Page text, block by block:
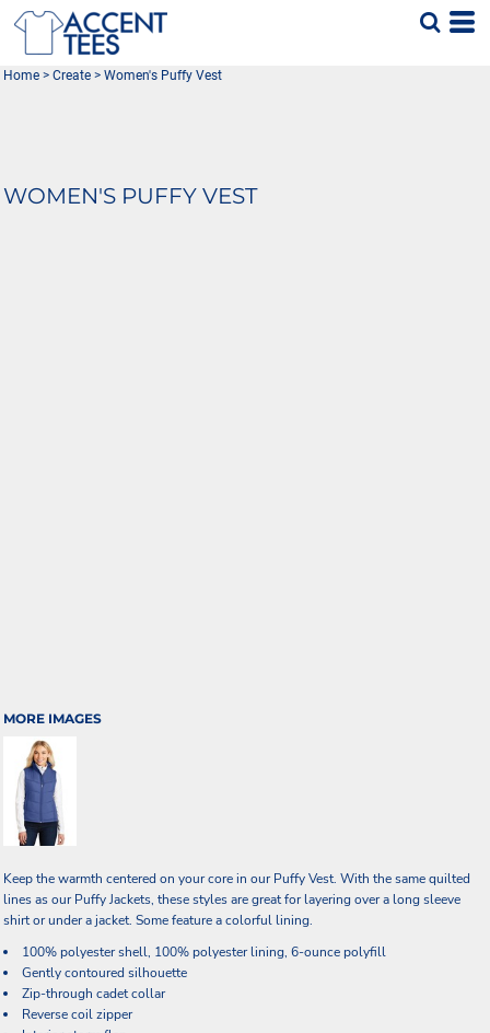
Home > Create > Women's Puffy Vest
WOMEN'S PUFFY VEST
MORE IMAGES
Keep the warmth centered on your core in our Puffy Vest. With the same quilted
lines as our Puffy Jackets, these styles are great for layering over a long sleeve
shirt or under a jacket. Some feature a colorful lining.
100% polyester shell, 100% polyester lining, 6-ounce polyfill
Gently contoured silhouette
Zip-through cadet collar
Reverse coil zipper